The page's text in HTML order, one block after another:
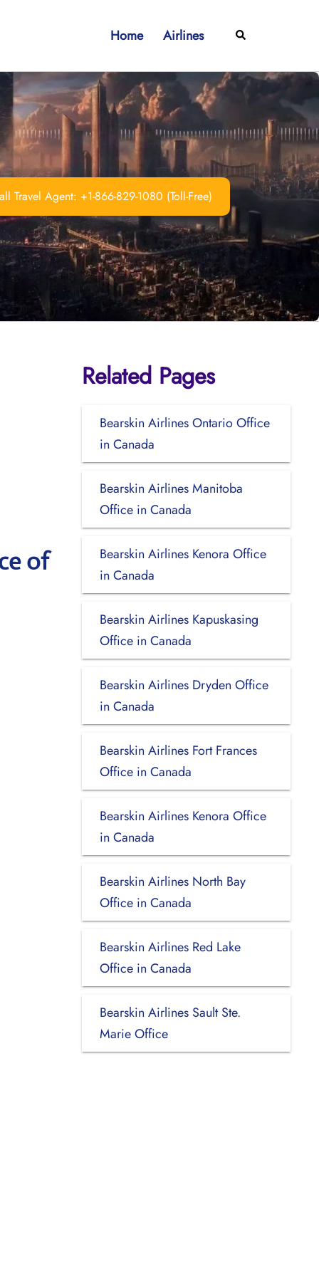
Home Airlines Search
Travel Agent: +1-866-829-1080 (Toll-Free)
of
Related Pages
Bearskin Airlines Ontario Office
in Canada
Bearskin Airlines Manitoba
Office in Canada
Bearskin Airlines Kenora Office
in Canada
Bearskin Airlines Kapuskasing
Office in Canada
Bearskin Airlines Dryden Office
in Canada
Bearskin Airlines Fort Frances
Office in Canada
Bearskin Airlines Kenora Office
in Canada
Bearskin Airlines North Bay
Office in Canada
Bearskin Airlines Red Lake
Office in Canada
Bearskin Airlines Sault Ste.
Marie Office